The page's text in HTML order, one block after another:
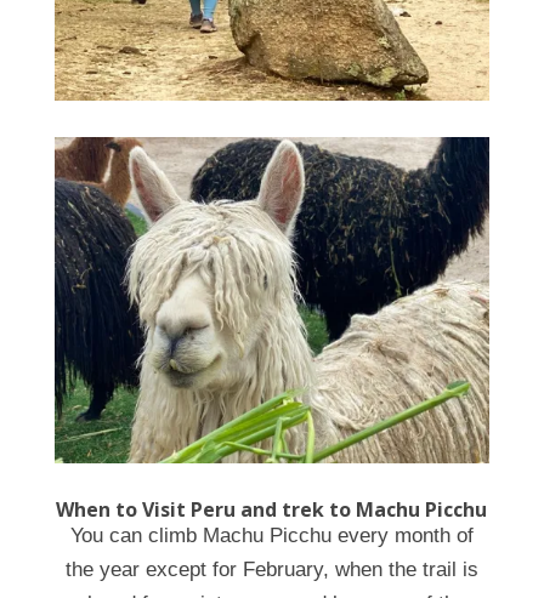
When to Visit Peru and trek to Machu Picchu
You can climb Machu Picchu every month of
the year except for February, when the trail is